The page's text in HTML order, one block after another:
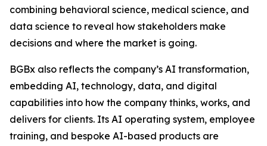
combining behavioral science, medical science, and
data science to reveal how stakeholders make
decisions and where the market is going.
BGBx also reflects the company’s AI transformation,
embedding AI, technology, data, and digital
capabilities into how the company thinks, works, and
delivers for clients. Its AI operating system, employee
training, and bespoke AI-based products are